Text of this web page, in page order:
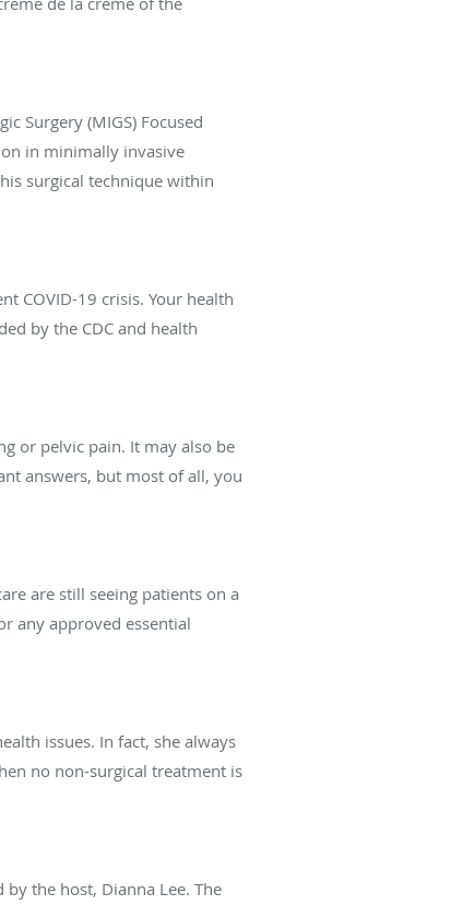
Surgery (MIGS) Focused
in minimally invasive
surgical technique within
COVID-19 crisis. Your health
by the CDC and health
or pelvic pain. It may also be
answers, but most of all, you
are still seeing patients on a
any approved essential
issues. In fact, she always
no non-surgical treatment is
the host, Dianna Lee. The